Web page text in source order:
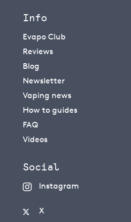
Info
Evapo Club
Reviews
Blog
Newsletter
Vaping news
How to guides
FAQ
Videos
Social
Instagram
X